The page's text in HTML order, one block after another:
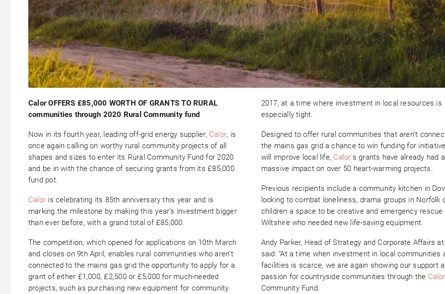
Calor OFFERS £85,000 WORTH OF GRANTS TO RURAL
communities through 2020 Rural Community fund
Now in its fourth year, leading off-grid energy supplier, Calor, is
once again calling on worthy rural community projects of all
shapes and sizes to enter its Rural Community Fund for 2020
and be in with the chance of securing grants from its £85,000
fund pot.
Calor is celebrating its 85th anniversary this year and is
marking the milestone by making this year’s investment bigger
than ever before, with a grand total of £85,000.
The competition, which opened for applications on 10th March
and closes on 9th April, enables rural communities who aren’t
connected to the mains gas grid the opportunity to apply for a
grant of either £1,000, £2,500 or £5,000 for much-needed
projects, such as purchasing new equipment for community
2017, at a time where investment in local resources is
especially tight.
Designed to offer rural communities that aren’t
the mains gas grid a chance to win funding for
will improve local life, Calor’s grants have already had a
massive impact on over 50 heart-warming projects.
Previous recipients include a community kitchen in
looking to combat loneliness, drama groups in Norfolk
children a space to be creative and emergency
Wiltshire who needed new life-saving equipment.
Andy Parker, Head of Strategy and Corporate Affairs
said: “At a time when investment in local communities
facilities is scarce, we are again showing our support
passion for countryside communities through the Calor
Community Fund.